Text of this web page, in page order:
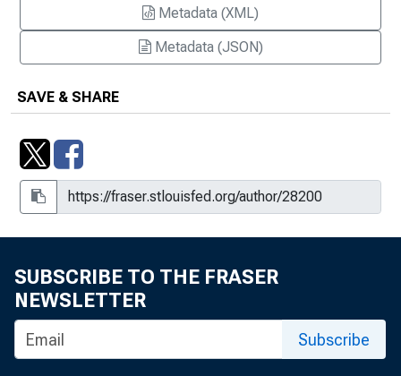
Metadata (XML)
Metadata (JSON)
SAVE & SHARE
SUBSCRIBE TO THE FRASER
NEWSLETTER
Subscribe